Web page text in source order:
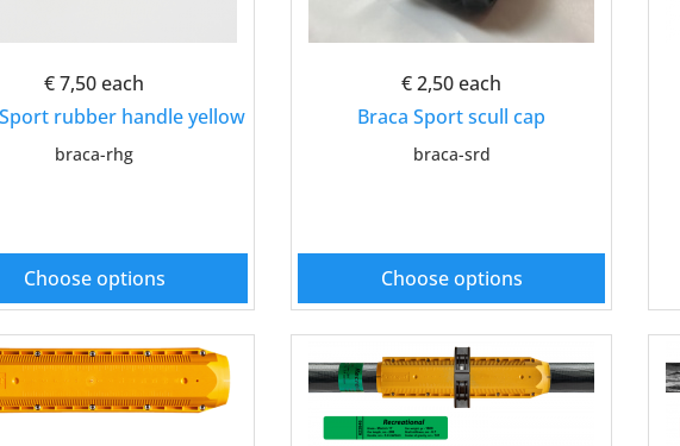
€ 7,50each
rubber handle yellow
braca-rhg
Choose options
€ 2,50each
Braca Sport scull cap
braca-srd
Choose options